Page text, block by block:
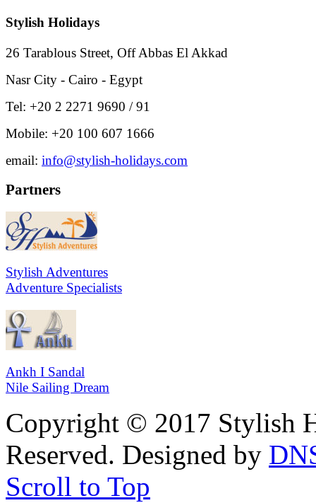
Stylish Holidays
26 Tarablous Street, Off Abbas El Akkad
Nasr City - Cairo - Egypt
Tel: +20 2 2271 9690 / 91
Mobile: +20 100 607 1666
email: info@stylish-holidays.com
Partners
Stylish Adventures
Adventure Specialists
Ankh I Sandal
Nile Sailing Dream
Copyright © 2017 Stylish
Reserved. Designed by
Scroll to Top